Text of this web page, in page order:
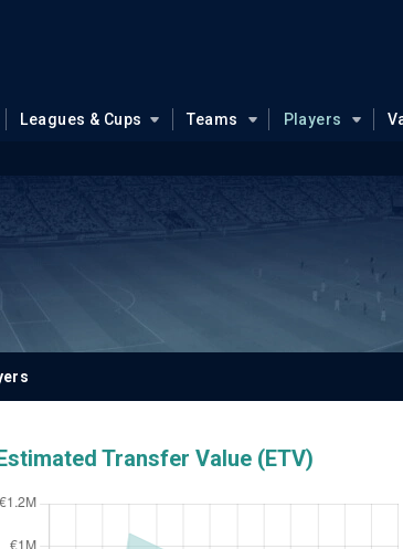
Leagues & Cups Teams Players
Transfer Value (ETV)